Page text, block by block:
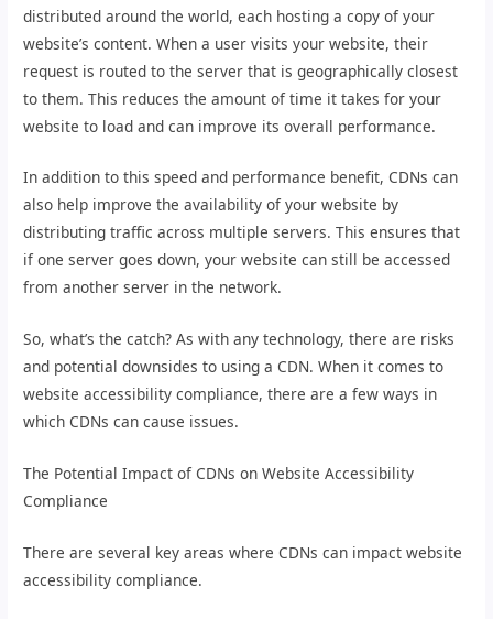
distributed around the world, each hosting a copy of your
website’s content. When a user visits your website, their
request is routed to the server that is geographically closest
to them. This reduces the amount of time it takes for your
website to load and can improve its overall performance.
In addition to this speed and performance benefit, CDNs can
also help improve the availability of your website by
distributing traffic across multiple servers. This ensures that
if one server goes down, your website can still be accessed
from another server in the network.
So, what’s the catch? As with any technology, there are risks
and potential downsides to using a CDN. When it comes to
website accessibility compliance, there are a few ways in
which CDNs can cause issues.
The Potential Impact of CDNs on Website Accessibility
Compliance
There are several key areas where CDNs can impact website
accessibility compliance.